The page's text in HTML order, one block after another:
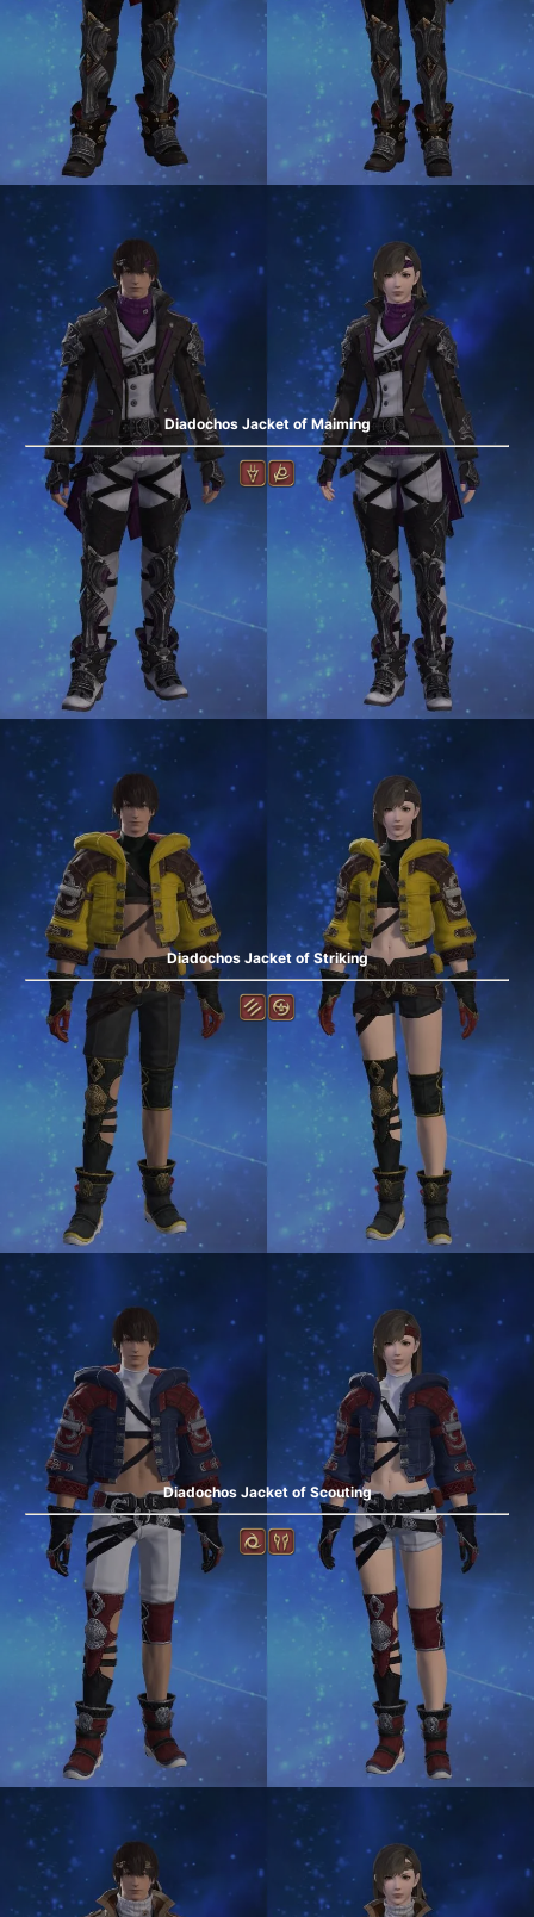
Diadochos Jacket of Maiming
Diadochos Jacket of Striking
Diadochos Jacket of Scouting